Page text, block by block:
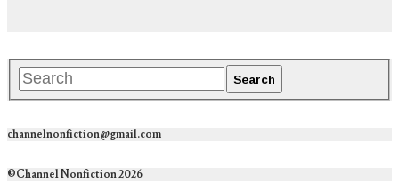
channelnonfiction@gmail.com
©Channel Nonfiction 2026